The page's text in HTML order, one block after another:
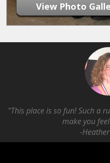
View Photo
"This place is so fun! Such a
make you
-